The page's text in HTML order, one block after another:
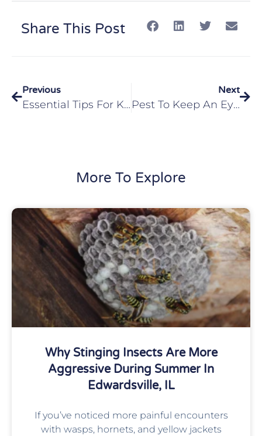
Share This Post
Previous
Essential Tips For Keeping Ticks Away In Glen Carbon, IL
Next
Pest To Keep An Eye Out For In Your Collinsville, IL Home
More To Explore
Why Stinging Insects Are More
Aggressive During Summer In
Edwardsville, IL
If you’ve noticed more painful encounters
with wasps, hornets, and yellow jackets